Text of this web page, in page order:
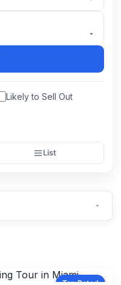
Likely to Sell Out
List
Top Rated